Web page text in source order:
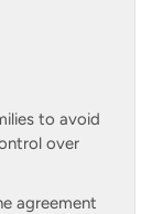
to avoid
over
agreement